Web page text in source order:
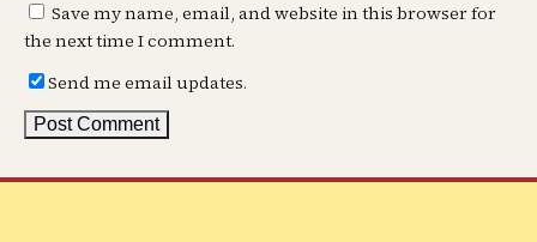
Save my name, email, and website in this browser for
the next time I comment.
Send me email updates.